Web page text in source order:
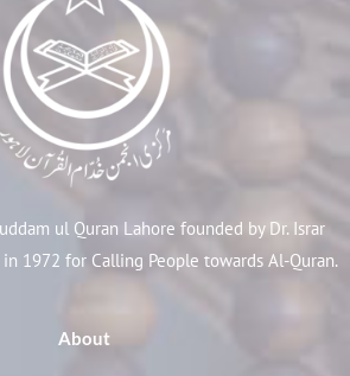
ul Quran Lahore founded by Dr. Israr
1972 for Calling People towards Al-Quran.
About